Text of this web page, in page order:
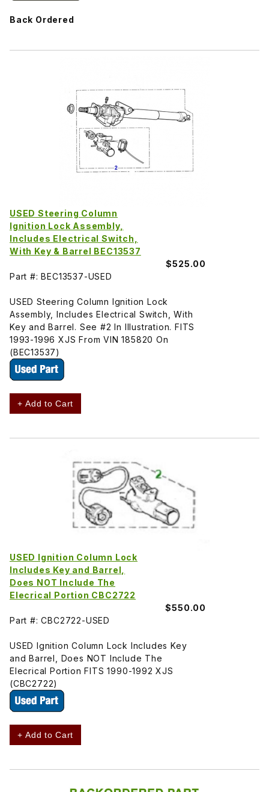
Back Ordered
USED Steering Column
Ignition Lock Assembly,
Includes Electrical Switch,
With Key & Barrel BEC13537
$525.00
Part #: BEC13537-USED
USED Steering Column Ignition Lock
Assembly, Includes Electrical Switch, With
Key and Barrel. See #2 In Illustration. FITS
1993-1996 XJS From VIN 185820 On
(BEC13537)
+ Add to Cart
USED Ignition Column Lock
Includes Key and Barrel,
Does NOT Include The
Elecrical Portion CBC2722
$550.00
Part #: CBC2722-USED
USED Ignition Column Lock Includes Key
and Barrel, Does NOT Include The
Elecrical Portion FITS 1990-1992 XJS
(CBC2722)
+ Add to Cart